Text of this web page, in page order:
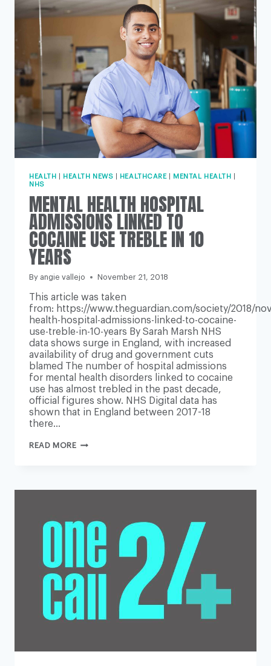
POOR-
SAYS
HEALTH HEALTH NEWS HEALTHCARE MENTAL HEALTH
NHS
MENTAL HEALTH HOSPITAL
ADMISSIONS LINKED TO
COCAINE USE TREBLE IN 10
YEARS
By angie vallejo November 21, 2018
This article was taken
from: https://www.theguardian.com/society/2018/
health-hospital-admissions-linked-to-cocaine-
use-treble-in-10-years By Sarah Marsh NHS
data shows surge in England, with increased
availability of drug and government cuts
blamed The number of hospital admissions
for mental health disorders linked to cocaine
use has almost trebled in the past decade,
official figures show. NHS Digital data has
shown that in England between 2017-18
there…
READ MOREMENTAL
TO
IN
YEARS